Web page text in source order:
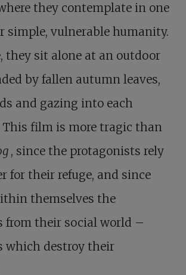
they contemplate in one
simple, vulnerable humanity.
they sit alone at an outdoor
by fallen autumn leaves,
and gazing into each
This film is more tragic than
, since the protagonists rely
for their refuge, and since
themselves the
from their social world –
which destroy their